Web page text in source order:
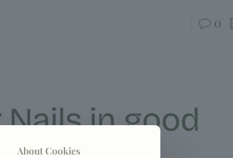
0
in good
About Cookies